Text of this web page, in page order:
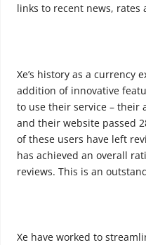
links to recent news, rates
Xe’s history as a currency
addition of innovative
to use their service – their
and their website passed
of these users have left
has achieved an overall
reviews. This is an
Xe have worked to